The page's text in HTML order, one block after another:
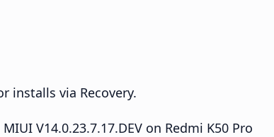
installs via Recovery.
V14.0.23.7.17.DEV on Redmi K50 Pro